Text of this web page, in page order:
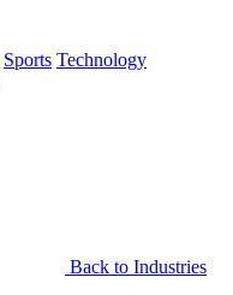
Sports Technology
Back to Industries